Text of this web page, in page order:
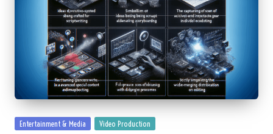
Posted
Entertainment & Media Video Production